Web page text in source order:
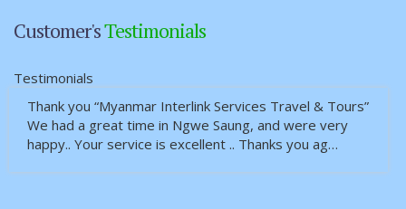
Customer'sTestimonials
Testimonials
Thank you “Myanmar Interlink Services Travel & Tours”
We had a great time in Ngwe Saung, and were very
happy.. Your service is excellent .. Thanks you ag…